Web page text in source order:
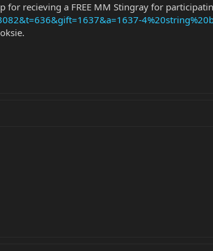
for recieving a FREE MM Stingray for